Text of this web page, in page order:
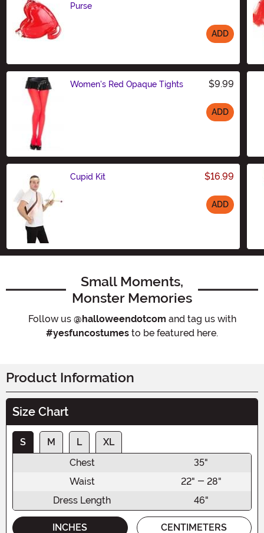
Purse
ADD
Women's Red Opaque Tights $9.99
ADD
Cupid Kit $16.99
ADD
Small Moments,
Monster Memories
Follow us @halloweendotcom and tag us with
#yesfuncostumes to be featured here.
Product Information
Size Chart
S M L
XL
Chest
35"
Waist
22" - 28"
Dress Length
46"
INCHES CENTIMETERS